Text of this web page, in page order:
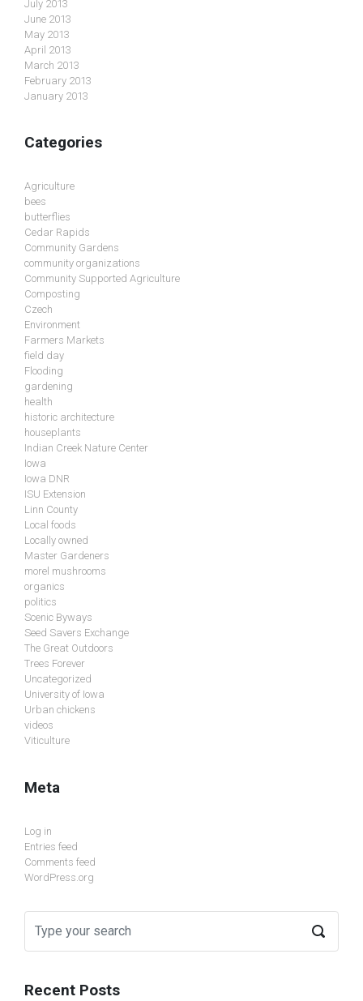
July 2013
June 2013
May 2013
April 2013
March 2013
February 2013
January 2013
Categories
Agriculture
bees
butterflies
Cedar Rapids
Community Gardens
community organizations
Community Supported Agriculture
Composting
Czech
Environment
Farmers Markets
field day
Flooding
gardening
health
historic architecture
houseplants
Indian Creek Nature Center
Iowa
Iowa DNR
ISU Extension
Linn County
Local foods
Locally owned
Master Gardeners
morel mushrooms
organics
politics
Scenic Byways
Seed Savers Exchange
The Great Outdoors
Trees Forever
Uncategorized
University of Iowa
Urban chickens
videos
Viticulture
Meta
Log in
Entries feed
Comments feed
WordPress.org
Recent Posts